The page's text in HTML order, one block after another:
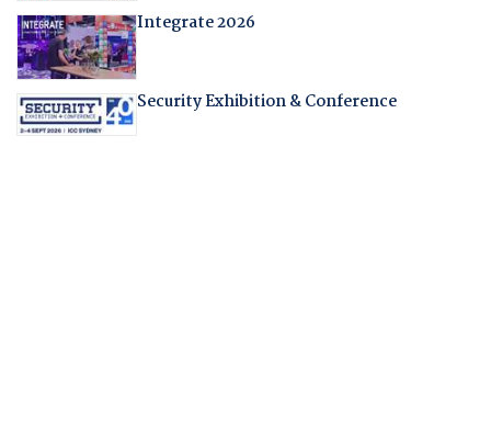
Integrate 2026
Security Exhibition & Conference